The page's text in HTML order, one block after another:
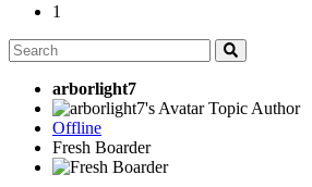
1
arborlight7
Topic Author
Offline
Fresh Boarder